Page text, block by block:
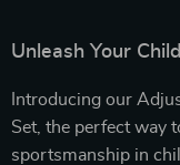
Unleash Your
Introducing our
Set, the perfect way
sportsmanship in